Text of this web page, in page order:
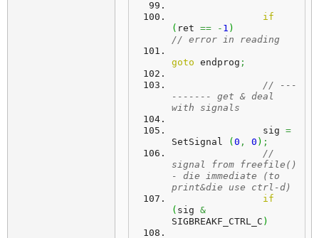
if
( ret == - 1 )
// error in reading
goto endprog ;
// ---
------- get & deal
with signals
		sig
=
SetSignal
( 0 , 0 ) ;
//
signal from freefile()
- die immediate (to
print&die use ctrl-d)
if
( sig &
SIGBREAKF_CTRL_C )